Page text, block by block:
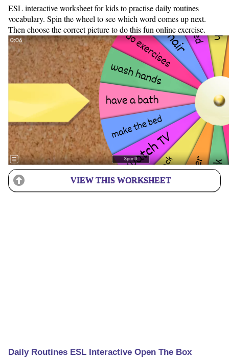
ESL interactive worksheet for kids to practise daily routines
vocabulary. Spin the wheel to see which word comes up next.
Then choose the correct picture to do this fun online exercise.
VIEW THIS WORKSHEET
Daily Routines ESL Interactive Open The Box